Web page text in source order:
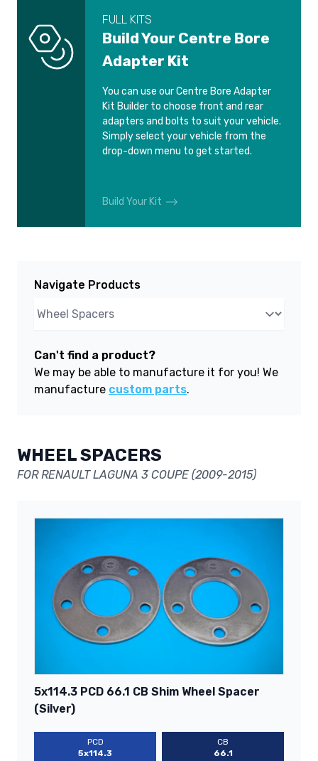
FULL KITS
Build Your Centre Bore
Adapter Kit
You can use our Centre Bore Adapter
Kit Builder to choose front and rear
adapters and bolts to suit your vehicle.
Simply select your vehicle from the
drop-down menu to get started.
Build Your Kit
Navigate Products
Can't find a product?
We may be able to manufacture it for you! We
manufacture custom parts.
WHEEL SPACERS
FOR RENAULT LAGUNA 3 COUPE (2009-2015)
5x114.3 PCD 66.1 CB Shim Wheel Spacer
(Silver)
PCD
5x114.3
CB
66.1